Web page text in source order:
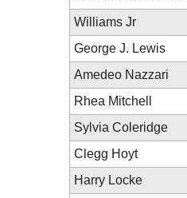
Williams Jr
George J. Lewis
Amedeo Nazzari
Rhea Mitchell
Sylvia Coleridge
Clegg Hoyt
Harry Locke